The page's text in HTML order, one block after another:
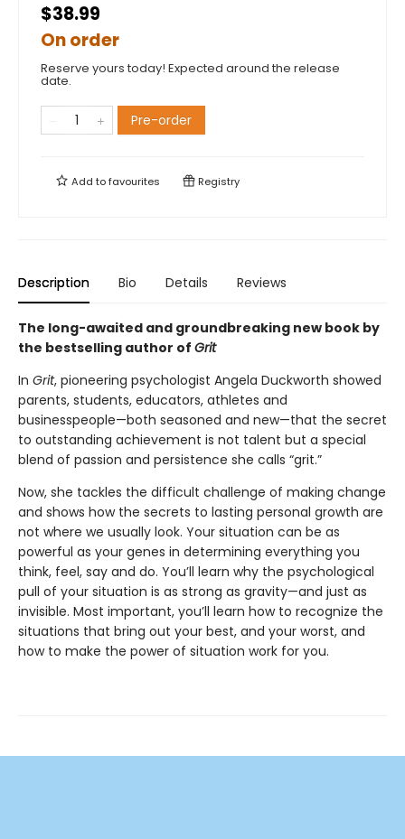
$38.99
On order
Reserve yours today! Expected around the release
date.
Pre-order
Add tofavourites Registry
Description Bio Details Reviews
The long-awaited and groundbreaking new book by
the bestselling author of Grit
In Grit, pioneering psychologist Angela Duckworth showed
parents, students, educators, athletes and
businesspeople—both seasoned and new—that the secret
to outstanding achievement is not talent but a special
blend of passion and persistence she calls “grit.”
Now, she tackles the difficult challenge of making change
and shows how the secrets to lasting personal growth are
not where we usually look. Your situation can be as
powerful as your genes in determining everything you
think, feel, say and do. You’ll learn why the psychological
pull of your situation is as strong as gravity—and just as
invisible. Most important, you’ll learn how to recognize the
situations that bring out your best, and your worst, and
how to make the power of situation work for you.